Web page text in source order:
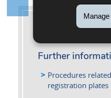
More
Further
Procedures
registration plates